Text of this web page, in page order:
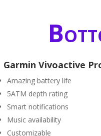
Garmin Vivoactive
Amazing battery life
5ATM depth rating
Smart notifications
Music availability
Customizable